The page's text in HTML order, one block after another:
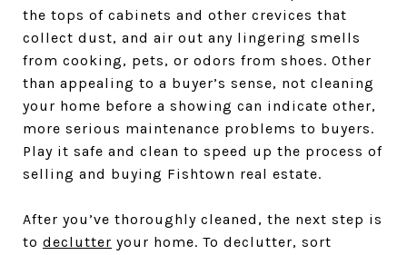
the tops of cabinets and other crevices that
collect dust, and air out any lingering smells
from cooking, pets, or odors from shoes. Other
than appealing to a buyer’s sense, not cleaning
your home before a showing can indicate other,
more serious maintenance problems to buyers.
Play it safe and clean to speed up the process of
selling and buying Fishtown real estate.
After you’ve thoroughly cleaned, the next step is
to declutter your home. To declutter, sort